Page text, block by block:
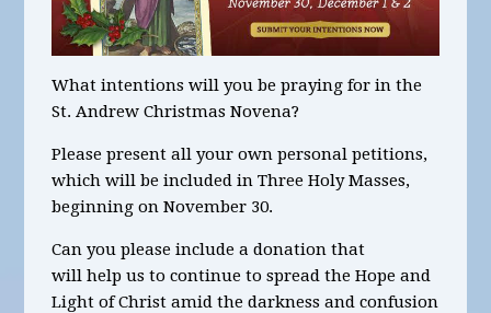
What intentionswill you be praying for in the
St. Andrew Christmas Novena?
Please present all yourown personal petitions,
which will beincluded in Three Holy Masses,
beginning on November 30.
Can you please include a donation that
will help us to continue to spread the Hope and
Light of Christ amid the darkness and confusion